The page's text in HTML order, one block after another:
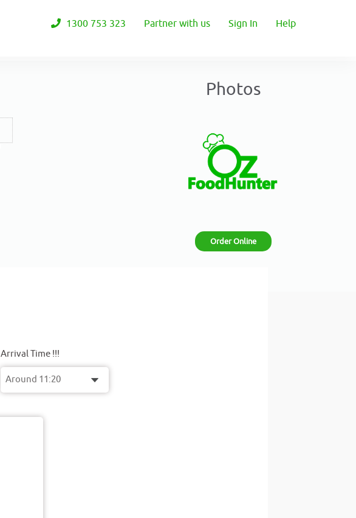
1300 753 323 Partner with us Sign In Help
Photos
Order Online
Arrival Time !!!